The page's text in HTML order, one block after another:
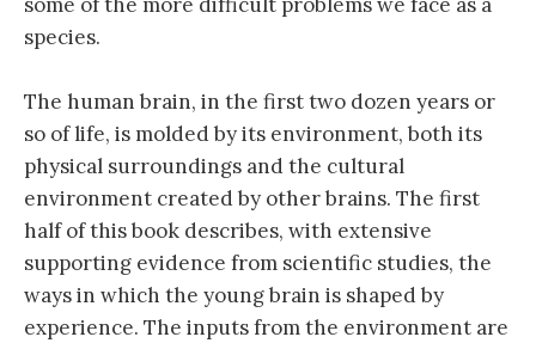
species.
The human brain, in the first two dozen years or
so of life, is molded by its environment, both its
physical surroundings and the cultural
environment created by other brains. The first
half of this book describes, with extensive
supporting evidence from scientific studies, the
ways in which the young brain is shaped by
experience. The inputs from the environment are